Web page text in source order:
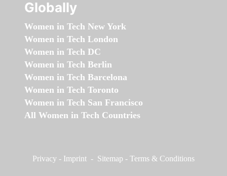
Globally
Women in Tech New York
Women in Tech London
Women in Tech DC
Women in Tech Berlin
Women in Tech Barcelona
Women in Tech Toronto
Women in Tech San Francisco
All Women in Tech Countries
Privacy - Imprint - Sitemap - Terms & Conditions